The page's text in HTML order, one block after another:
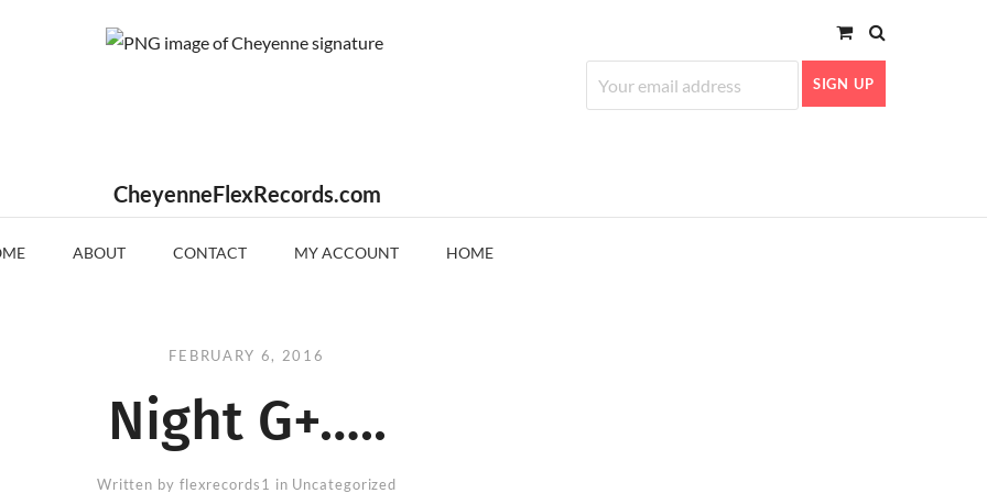
CheyenneFlexRecords.com
ABOUT CONTACT MY ACCOUNT HOME
FEBRUARY 6, 2016
Night G+…..
Written by flexrecords1 in Uncategorized